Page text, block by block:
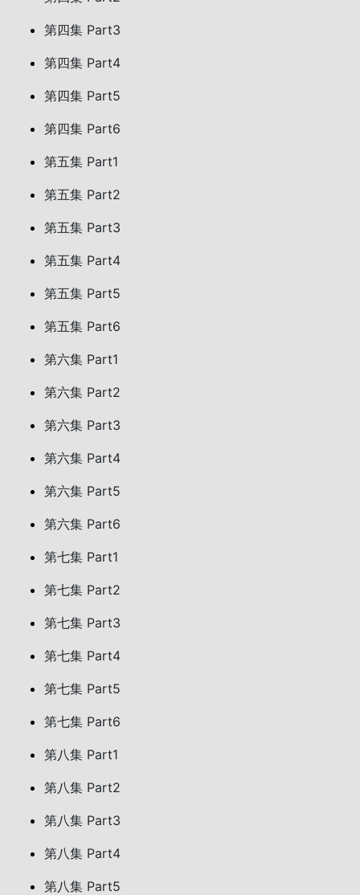
第四集 Part3
第四集 Part4
第四集 Part5
第四集 Part6
第五集 Part1
第五集 Part2
第五集 Part3
第五集 Part4
第五集 Part5
第五集 Part6
第六集 Part1
第六集 Part2
第六集 Part3
第六集 Part4
第六集 Part5
第六集 Part6
第七集 Part1
第七集 Part2
第七集 Part3
第七集 Part4
第七集 Part5
第七集 Part6
第八集 Part1
第八集 Part2
第八集 Part3
第八集 Part4
第八集 Part5